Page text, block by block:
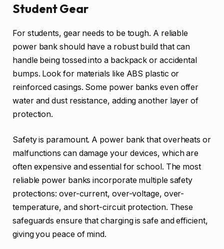
Student Gear
For students, gear needs to be tough. A reliable
power bank should have a robust build that can
handle being tossed into a backpack or accidental
bumps. Look for materials like ABS plastic or
reinforced casings. Some power banks even offer
water and dust resistance, adding another layer of
protection.
Safety is paramount. A power bank that overheats or
malfunctions can damage your devices, which are
often expensive and essential for school. The most
reliable power banks incorporate multiple safety
protections: over-current, over-voltage, over-
temperature, and short-circuit protection. These
safeguards ensure that charging is safe and efficient,
giving you peace of mind.